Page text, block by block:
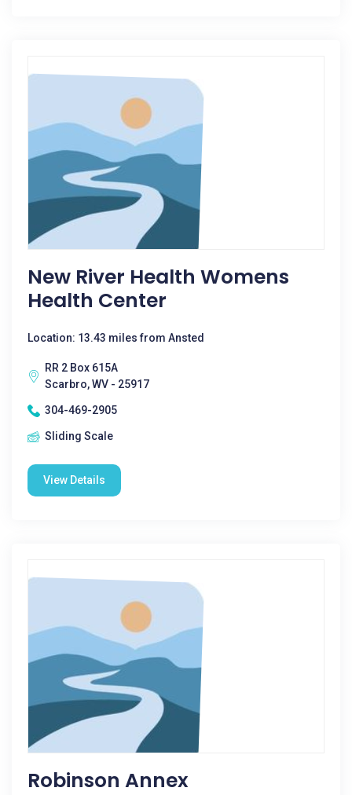
New River Health Womens
Health Center
Location: 13.43 miles from Ansted
RR 2 Box 615A
Scarbro, WV - 25917
304-469-2905
Sliding Scale
View Details
Robinson Annex